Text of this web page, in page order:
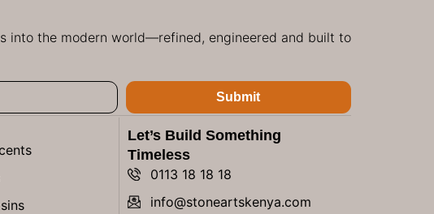
into the modern world—refined, engineered and built to
Submit
Let’s Build Something
Timeless
0113 18 18 18
info@stoneartskenya.com